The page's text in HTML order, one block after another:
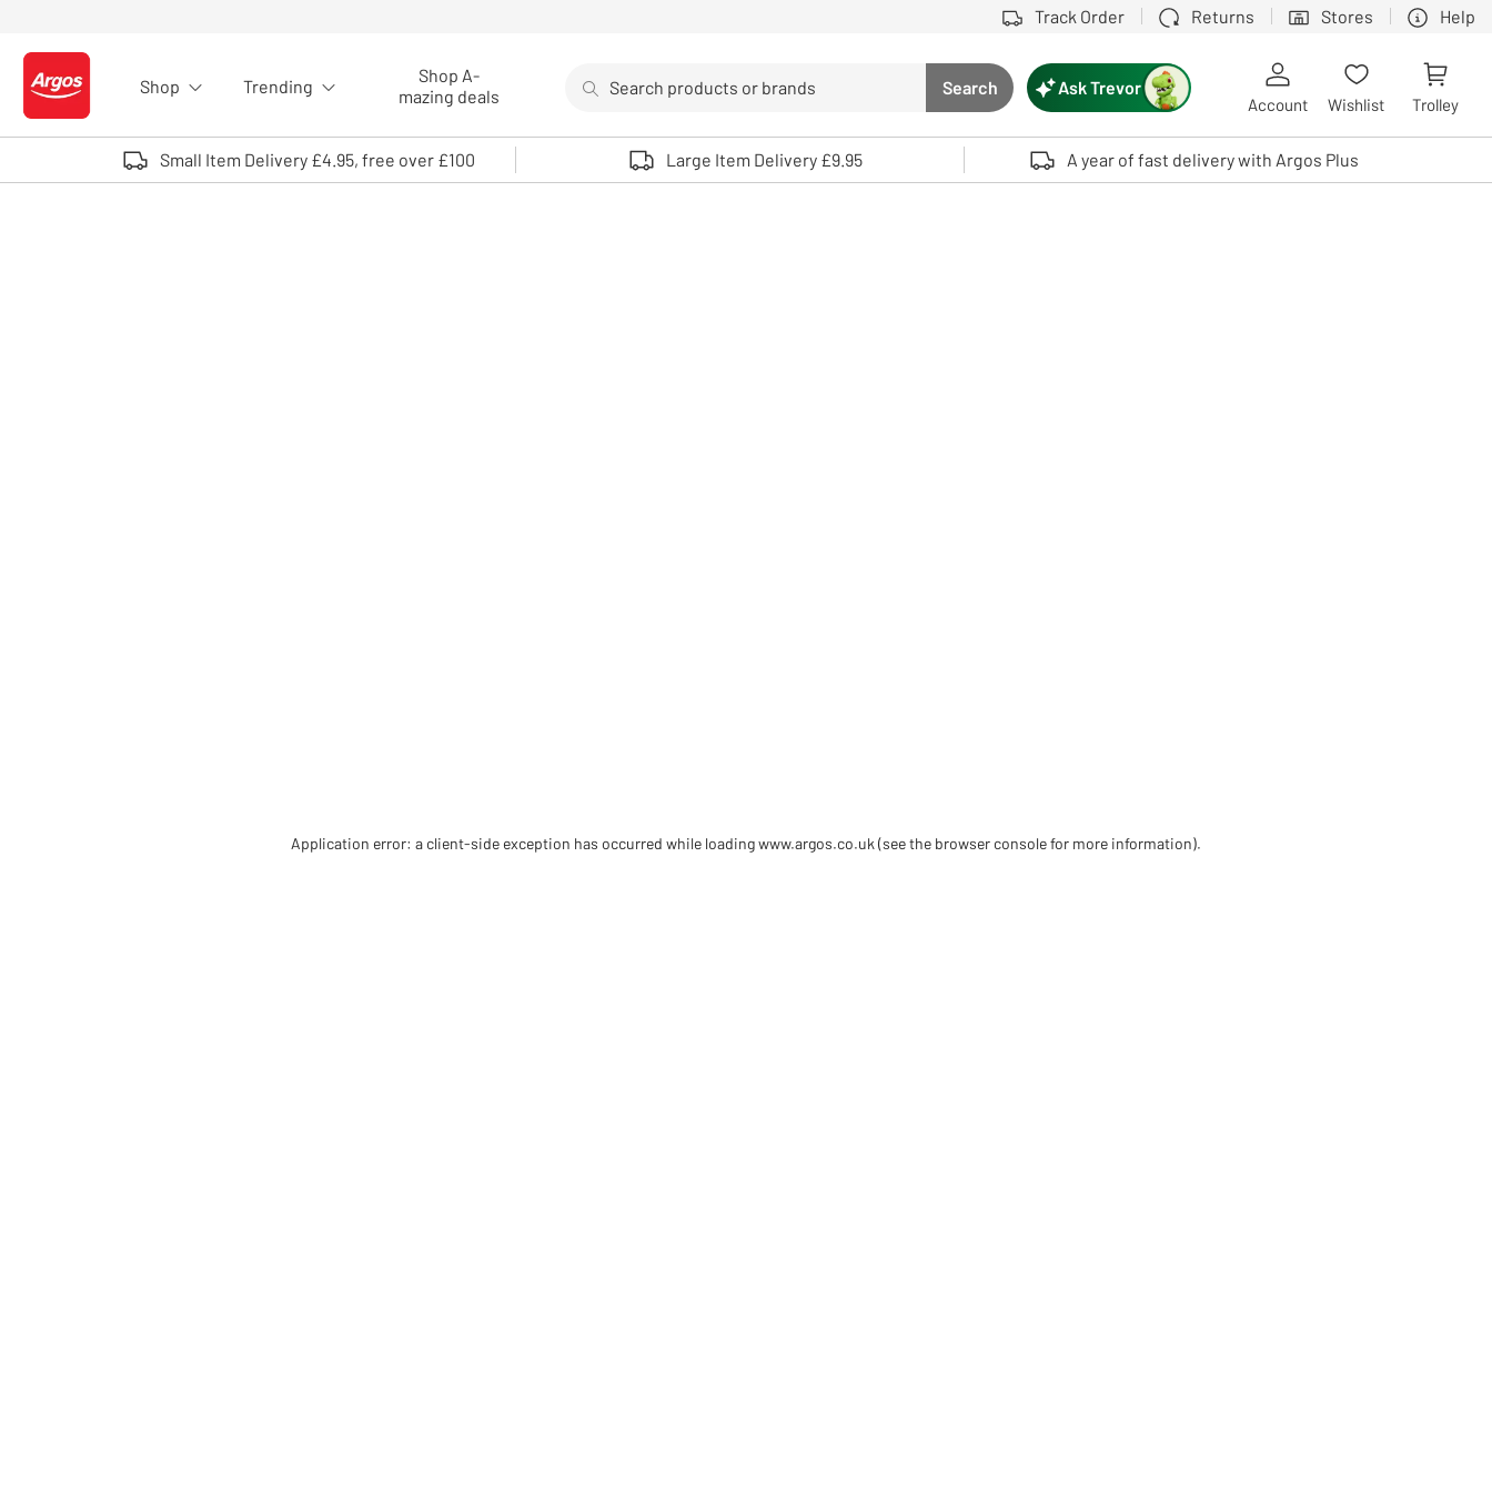
Track Order Returns Stores Help
Logo - go to homepage
Shop Trending
Shop A-
mazing deals
Search button
Search
Use up and down arrows to review and enter to select. Touch device users, explore by touch or with swipe gestures.
Ask Trevor
Account Wishlist Trolley
Small Item Delivery £4.95, free over £100 Large Item Delivery £9.95 A year of fast delivery with Argos Plus
Application error: a client-side exception has occurred while loadingwww.argos.co.uk (see the browser console for more information).